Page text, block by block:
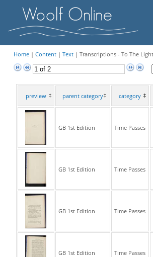
Home| Content| Text| Transcriptions - To The
preview parent category category
GB 1st Edition Time Passes
GB 1st Edition Time Passes
GB 1st Edition Time Passes
GB 1st Edition Time Passes